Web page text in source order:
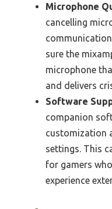
Microphone
cancelling
sure the
microphone
and delivers
Software
companion
customization
settings. This
for gamers
experience